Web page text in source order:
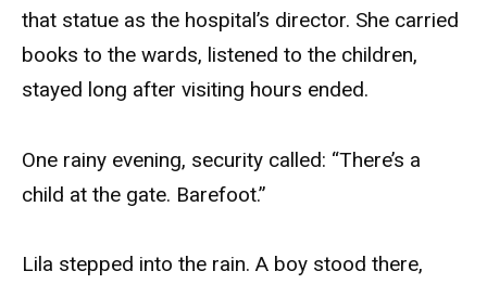
that statue as the hospital’s director. She carried
books to the wards, listened to the children,
stayed long after visiting hours ended.
One rainy evening, security called: “There’s a
child at the gate. Barefoot.”
Lila stepped into the rain. A boy stood there,